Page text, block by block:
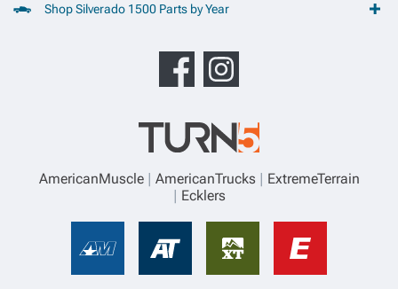
Shop Silverado 1500 Parts by Year
AmericanMuscle AmericanTrucks
ExtremeTerrain
Ecklers